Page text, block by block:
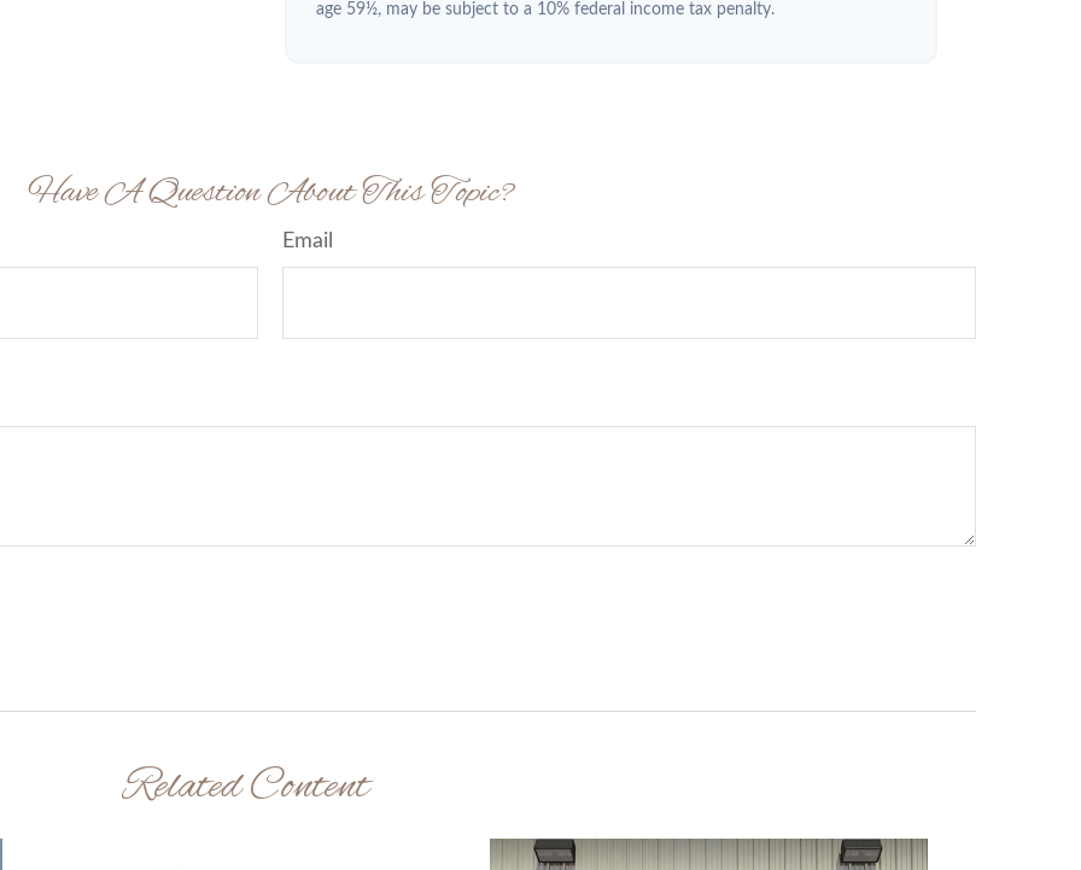
age 59½, may be subject to a 10% federal income tax penalty.
Have A Question About This Topic?
Email
Related Content